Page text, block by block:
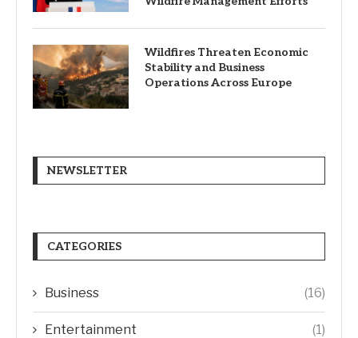
Wildfires Threaten Economic
Stability and Business
Operations Across Europe
NEWSLETTER
CATEGORIES
Business (16)
Entertainment (1)